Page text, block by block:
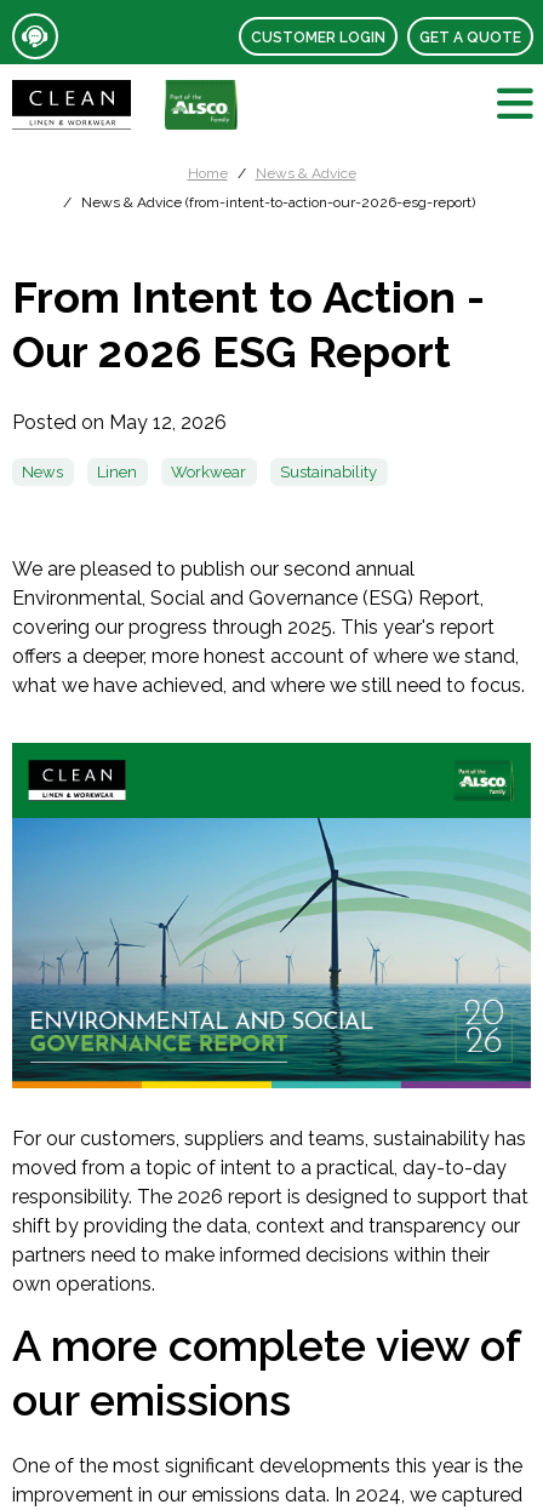
CUSTOMER LOGIN GET A QUOTE
Home
News & Advice
News & Advice (from-intent-to-action-our-2026-esg-report)
From Intent to Action -
Our 2026 ESG Report
Posted on May 12, 2026
News Linen Workwear Sustainability
We are pleased to publish our second annual
Environmental, Social and Governance (ESG) Report,
covering our progress through 2025. This year's report
offers a deeper, more honest account of where we stand,
what we have achieved, and where we still need to focus.
For our customers, suppliers and teams, sustainability has
moved from a topic of intent to a practical, day-to-day
responsibility. The 2026 report is designed to support that
shift by providing the data, context and transparency our
partners need to make informed decisions within their
own operations.
A more complete view of
our emissions
One of the most significant developments this year is the
improvement in our emissions data. In 2024, we captured